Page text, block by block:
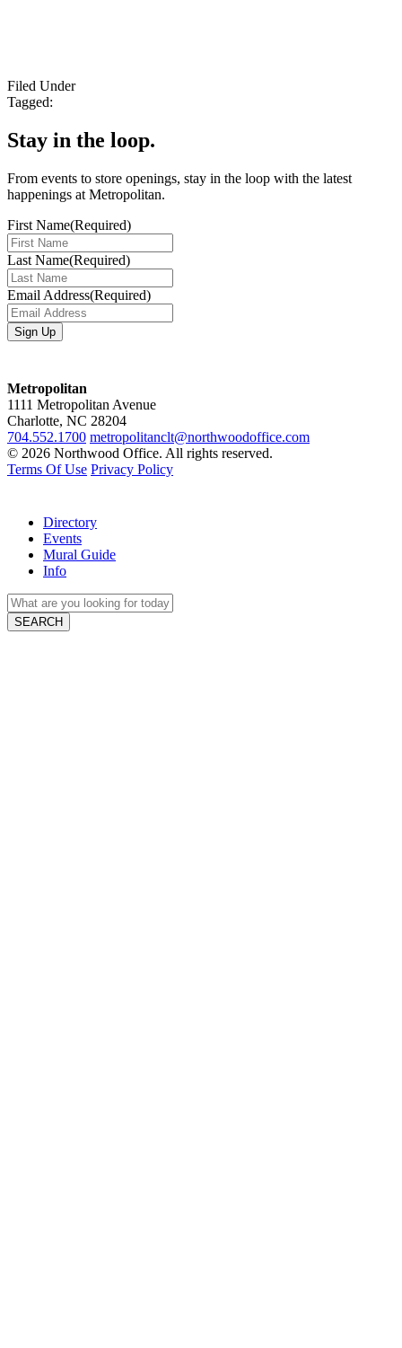
Filed Under
Tagged:
Stay in the loop.
From events to store openings, stay in the loop with the latest
happenings at Metropolitan.
First Name(Required)
Last Name(Required)
Email Address(Required)
Metropolitan
1111 Metropolitan Avenue
Charlotte, NC 28204
704.552.1700 metropolitanclt@northwoodoffice.com
© 2026 Northwood Office. All rights reserved.
Terms Of Use Privacy Policy
Directory
Events
Mural Guide
Info